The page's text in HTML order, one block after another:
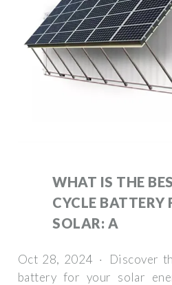
WHAT IS THE
CYCLE BATTERY
SOLAR: A
Oct 28, 2024 · Discover
battery for your solar